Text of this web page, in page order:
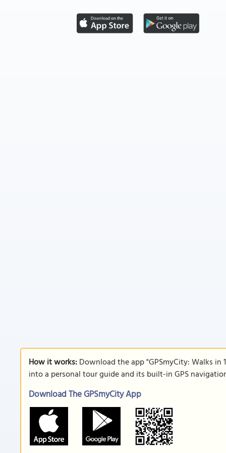
How it works:Download the app "GPSmyCity: Walks in
into a personal tour guide and its built-in GPS
Download The GPSmyCity App